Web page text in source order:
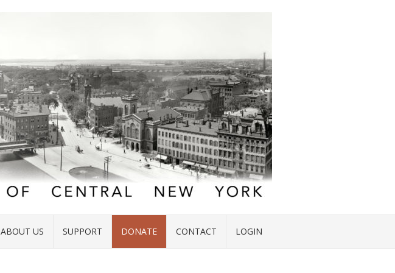
ABOUT US SUPPORT DONATE CONTACT LOGIN